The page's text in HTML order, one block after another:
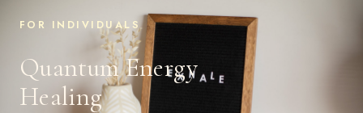
FOR INDIVIDUALS
Quantum Energy
Healing